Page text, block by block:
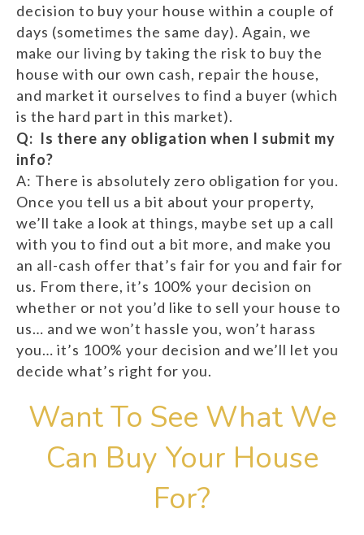
decision to buy your house within a couple of
days (sometimes the same day). Again, we
make our living by taking the risk to buy the
house with our own cash, repair the house,
and market it ourselves to find a buyer (which
is the hard part in this market).
Q: Is there any obligation when I submit my
info?
A: There is absolutely zero obligation for you.
Once you tell us a bit about your property,
we’ll take a look at things, maybe set up a call
with you to find out a bit more, and make you
an all-cash offer that’s fair for you and fair for
us. From there, it’s 100% your decision on
whether or not you’d like to sell your house to
us… and we won’t hassle you, won’t harass
you… it’s 100% your decision and we’ll let you
decide what’s right for you.
Want To See What We
Can Buy Your House
For?